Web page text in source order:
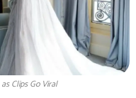
Clips Go Viral